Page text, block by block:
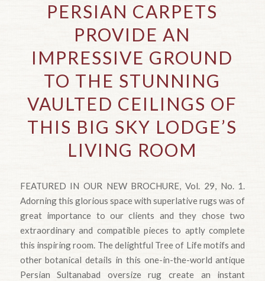
PERSIAN CARPETS
PROVIDE AN
IMPRESSIVE GROUND
TO THE STUNNING
VAULTED CEILINGS OF
THIS BIG SKY LODGE’S
LIVING ROOM
FEATURED IN OUR NEW BROCHURE, Vol. 29, No. 1.
Adorning this glorious space with superlative rugs was of
great importance to our clients and they chose two
extraordinary and compatible pieces to aptly complete
this inspiring room. The delightful Tree of Life motifs and
other botanical details in this one-in-the-world antique
Persian Sultanabad oversize rug create an instant